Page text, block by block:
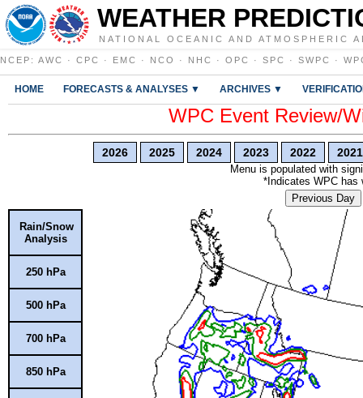
WEATHER
NATIONAL OCEANIC AND ATMOSPHERIC
NCEP : AWC · CPC · EMC · NCO · NHC · OPC · SPC · SWPC ·
HOME FORECASTS & ANALYSES ▼ ARCHIVES ▼
WPC Event Review/
2026 2025 2024 2023 2022 2021
Menu is populated with
*Indicates WPC has
Previous Day
Rain/Snow
Analysis
250 hPa
500 hPa
700 hPa
850 hPa